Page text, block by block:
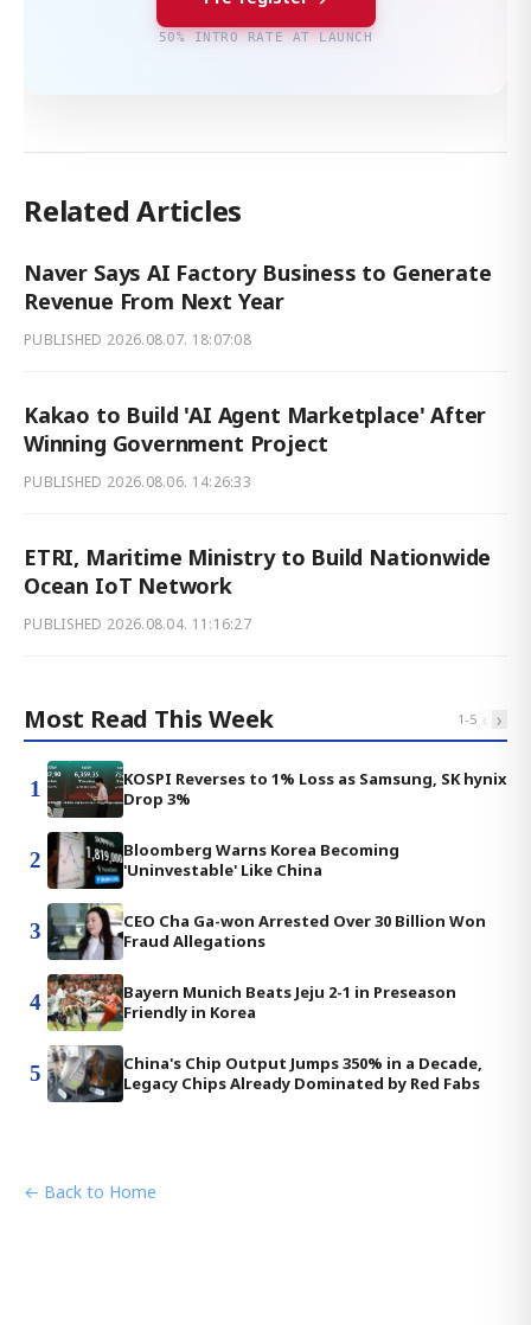
50% INTRO RATE AT LAUNCH
Related Articles
Naver Says AI Factory Business to Generate
Revenue From Next Year
PUBLISHED 2026.08.07. 18:07:08
Kakao to Build 'AI Agent Marketplace' After
Winning Government Project
PUBLISHED 2026.08.06. 14:26:33
ETRI, Maritime Ministry to Build Nationwide
Ocean IoT Network
PUBLISHED 2026.08.04. 11:16:27
Most Read This Week 1-5 ‹ ›
1
KOSPI Reverses to 1% Loss as Samsung, SK hynix
Drop 3%
2
Bloomberg Warns Korea Becoming
'Uninvestable' Like China
3
CEO Cha Ga-won Arrested Over 30 Billion Won
Fraud Allegations
4
Bayern Munich Beats Jeju 2-1 in Preseason
Friendly in Korea
5
China's Chip Output Jumps 350% in a Decade,
Legacy Chips Already Dominated by Red Fabs
← Back to Home